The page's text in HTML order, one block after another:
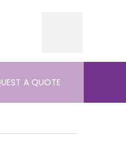
A QUOTE